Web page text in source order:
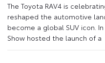
The Toyota RAV4 is
reshaped the automotive
become a global SUV icon.
Show hosted the launch of a